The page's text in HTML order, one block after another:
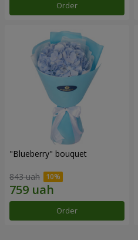
Order
"Blueberry" bouquet
843 uah
Order